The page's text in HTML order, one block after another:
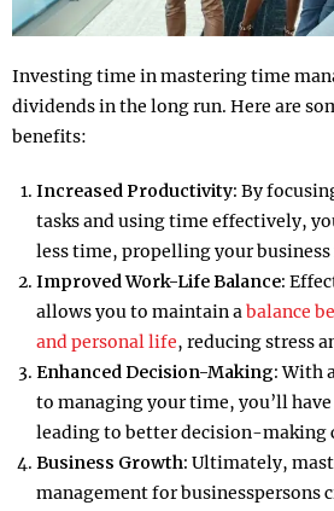
Investing time in mastering time
dividends in the long run. Here are
benefits:
Increased Productivity: By
tasks and using time effectively,
less time, propelling your
Improved Work-Life Balance:
allows you to maintain abalance
and personal life, reducing stress
Enhanced Decision-Making:With
to managing your time, you’ll
leading to better decision-making
Business Growth: Ultimately,
management for businesspersons